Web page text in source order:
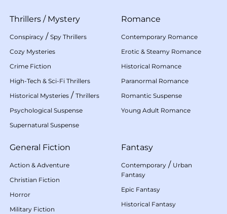
Thrillers / Mystery
Conspiracy / Spy Thrillers
Cozy Mysteries
Crime Fiction
High-Tech & Sci-Fi Thrillers
Historical Mysteries / Thrillers
Psychological Suspense
Supernatural Suspense
Romance
Contemporary Romance
Erotic & Steamy Romance
Historical Romance
Paranormal Romance
Romantic Suspense
Young Adult Romance
General Fiction
Action & Adventure
Christian Fiction
Horror
Military Fiction
Fantasy
Contemporary / Urban
Fantasy
Epic Fantasy
Historical Fantasy